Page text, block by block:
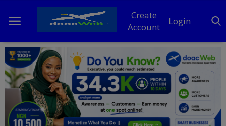
Create
Account
Login
Home
DO Business
General